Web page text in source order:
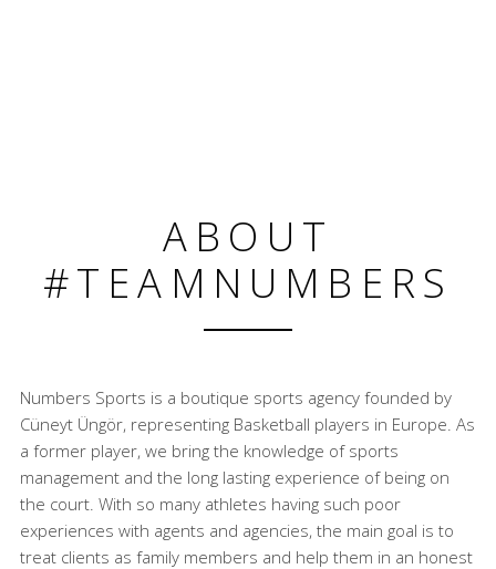
ABOUT
#TEAMNUMBERS
Numbers Sports is a boutique sports agency founded by
Cüneyt Üngör, representing Basketball players in Europe. As
a former player, we bring the knowledge of sports
management and the long lasting experience of being on
the court. With so many athletes having such poor
experiences with agents and agencies, the main goal is to
treat clients as family members and help them in an honest